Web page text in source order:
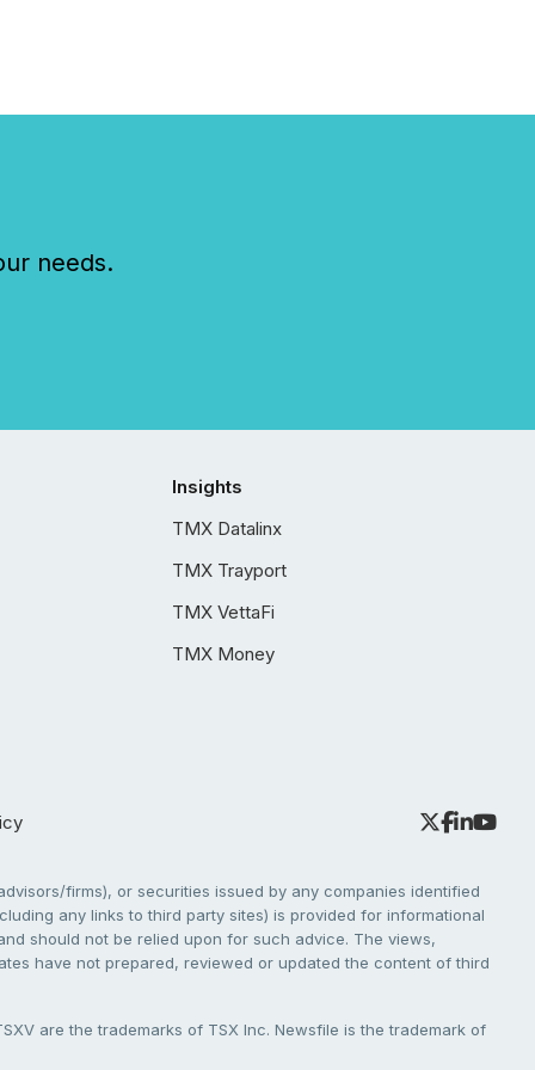
needs.
Insights
TMX Datalinx
TMX Trayport
TMX VettaFi
TMX Money
firms), or securities issued by any companies identified
any links to third party sites) is provided for informational
should not be relied upon for such advice. The views,
have not prepared, reviewed or updated the content of third
are the trademarks of TSX Inc. Newsfile is the trademark of